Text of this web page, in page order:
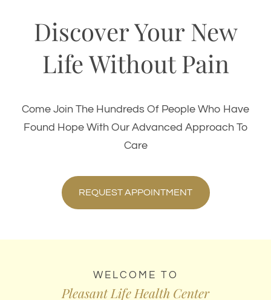
Discover Your New
Life Without Pain
Come Join The Hundreds Of People Who Have
Found Hope With Our Advanced Approach To
Care
REQUEST APPOINTMENT
WELCOME TO
Pleasant Life Health Center